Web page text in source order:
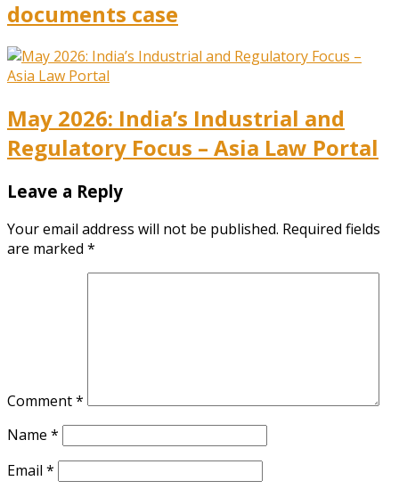
documents case
May 2026: India’s Industrial and
Regulatory Focus – Asia Law Portal
Leave a Reply
Your email address will not be published. Required fields
are marked *
Comment*
Name *
Email *